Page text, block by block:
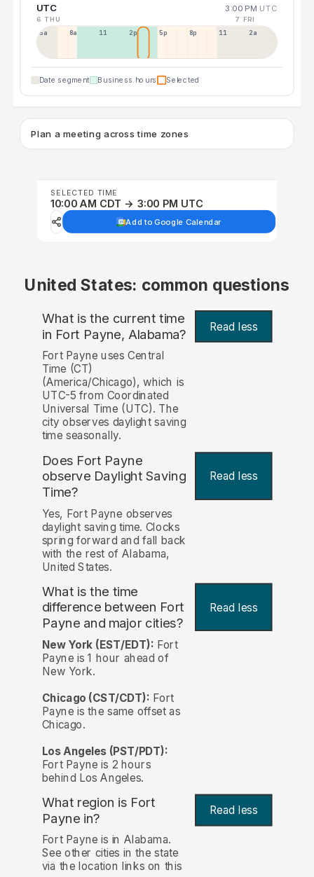
UTC 3:00 PM UTC
6 THU 7 FRI
5a 8a 11a 2p 5p 8p 11p 2a
Date segment Business hours Selected
Plan a meeting across time zones
SELECTED TIME
10:00 AM CDT → 3:00 PM UTC
Add to Google Calendar
United States: common questions
What is the current time
in Fort Payne, Alabama? Read less
Fort Payne uses Central
Time (CT)
(America/Chicago), which is
UTC-5 from Coordinated
Universal Time (UTC). The
city observes daylight saving
time seasonally.
Does Fort Payne
observe Daylight Saving
Time?
Read less
Yes, Fort Payne observes
daylight saving time. Clocks
spring forward and fall back
with the rest of Alabama,
United States.
What is the time
difference between Fort
Payne and major cities?
Read less
New York (EST/EDT): Fort
Payne is 1 hour ahead of
New York.
Chicago (CST/CDT): Fort
Payne is the same offset as
Chicago.
Los Angeles (PST/PDT):
Fort Payne is 2 hours
behind Los Angeles.
What region is Fort
Payne in?
Read less
Fort Payne is in Alabama.
See other cities in the state
via the location links on this